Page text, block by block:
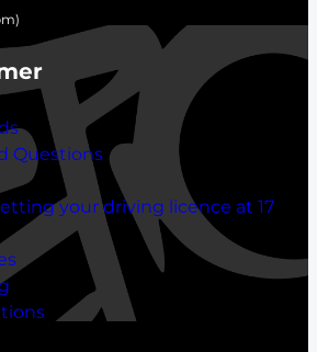
Questions
your driving licence at 17